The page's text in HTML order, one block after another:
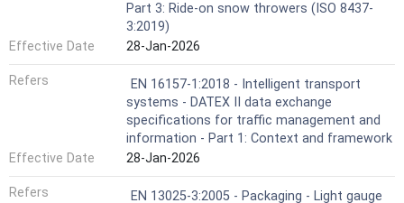
Part 3: Ride-on snow throwers (ISO 8437-
3:2019)
Effective Date
28-Jan-2026
Refers
EN 16157-1:2018 - Intelligent transport
systems - DATEX II data exchange
specifications for traffic management and
information - Part 1: Context and framework
Effective Date
28-Jan-2026
Refers
EN 13025-3:2005 - Packaging - Light gauge